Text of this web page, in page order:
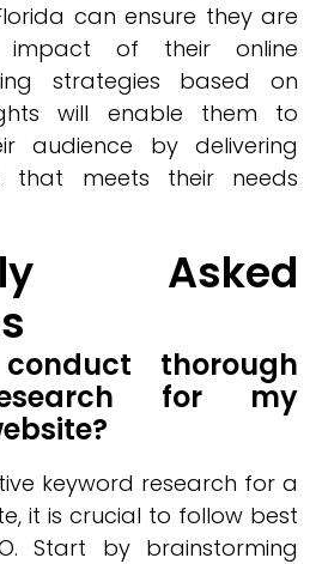
can ensure they are
impact of their online
strategies based on
will enable them to
audience by delivering
that meets their needs
Asked
thorough
for my
keyword research for a
it is crucial to follow best
Start by brainstorming